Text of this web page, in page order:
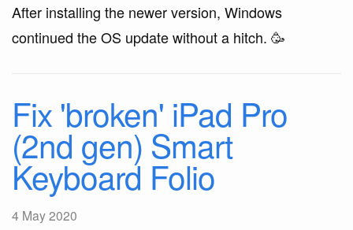
After installing the newer version, Windows
continued the OS update without a hitch. 🥳
Fix 'broken' iPad Pro
(2nd gen) Smart
Keyboard Folio
4 May 2020